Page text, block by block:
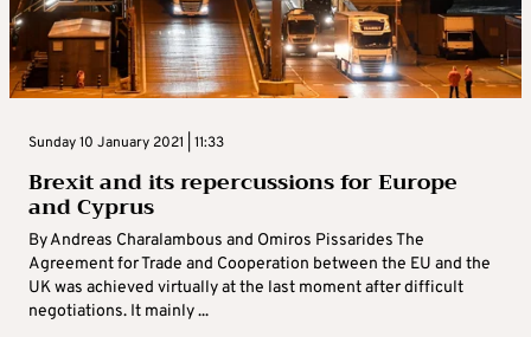
Sunday 10 January 2021 | 11:33
Brexit and its repercussions for Europe
and Cyprus
By Andreas Charalambous and Omiros Pissarides The
Agreement for Trade and Cooperation between the EU and the
UK was achieved virtually at the last moment after difficult
negotiations. It mainly ...